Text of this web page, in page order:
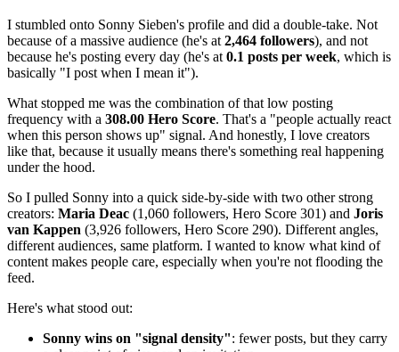
I stumbled onto Sonny Sieben's profile and did a double-take. Not
because of a massive audience (he's at 2,464 followers), and not
because he's posting every day (he's at 0.1 posts per week, which is
basically "I post when I mean it").
What stopped me was the combination of that low posting
frequency with a 308.00 Hero Score. That's a "people actually react
when this person shows up" signal. And honestly, I love creators
like that, because it usually means there's something real happening
under the hood.
So I pulled Sonny into a quick side-by-side with two other strong
creators: Maria Deac (1,060 followers, Hero Score 301) and Joris
van Kappen (3,926 followers, Hero Score 290). Different angles,
different audiences, same platform. I wanted to know what kind of
content makes people care, especially when you're not flooding the
feed.
Here's what stood out:
Sonny wins on "signal density": fewer posts, but they carry